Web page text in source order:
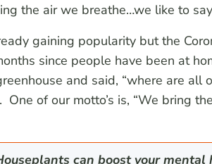
the air we breathe…we like to
gaining popularity but the
since people have been at
and said, “where are
of our motto’s is, “We bring
can boost your